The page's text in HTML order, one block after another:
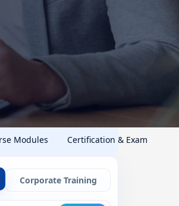
Modules Certification & Exam
Corporate Training